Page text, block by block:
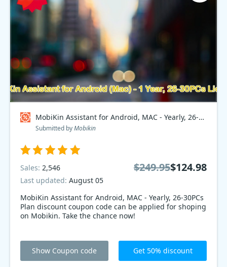
MobiKin Assistant for Android, MAC - Yearly, 26-30PCs Plan Coupon code
Submitted byMobikin
MobiKin Assistant for Android, MAC - Yearly, 26-30PCs
Plan discount coupon code can be applied for shoping
on Mobikin. Take the chance now!
Sales: 2,546
Last updated: August 05
$249.95$124.98
Show Coupon code Get 50% discount